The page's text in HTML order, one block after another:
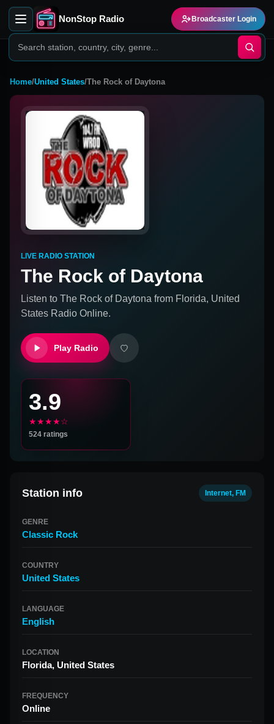
NonStop Radio Broadcaster Login
Home/United States/The Rock of Daytona
LIVE RADIO STATION
The Rock of Daytona
Listen to The Rock of Daytona from Florida, United
States Radio Online.
Play Radio
3.9
★★★★☆
524 ratings
Station info Internet, FM
GENRE
Classic Rock
COUNTRY
United States
LANGUAGE
English
LOCATION
Florida, United States
FREQUENCY
Online